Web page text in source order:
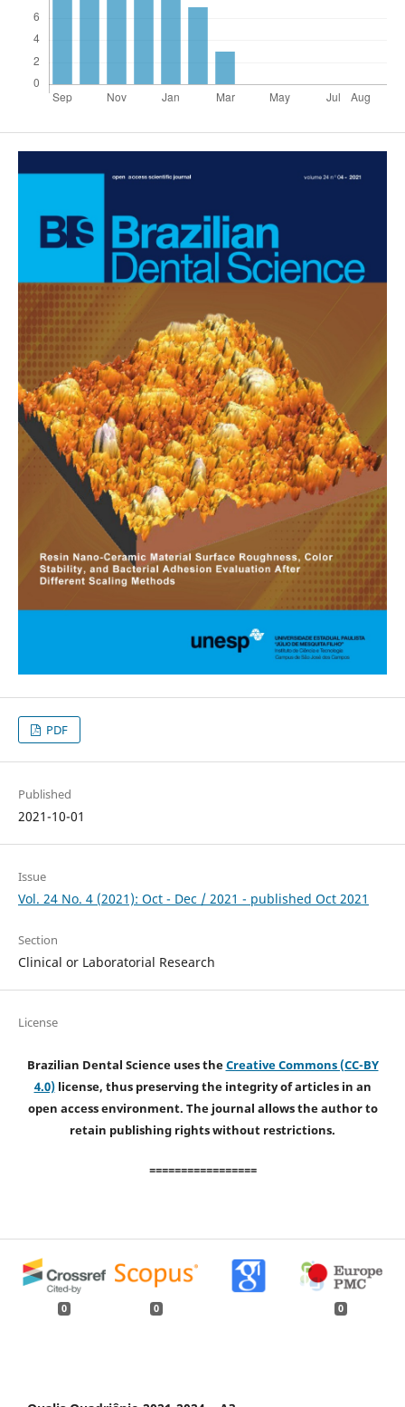
PDF
Published
2021-10-01
Issue
Vol. 24 No. 4 (2021): Oct - Dec / 2021 - published Oct 2021
Section
Clinical or Laboratorial Research
License
Brazilian Dental Science uses theCreative Commons (CC-BY
4.0)license, thus preserving the integrity of articles in an
open access environment. The journal allows the author to
retain publishing rights without restrictions.
=================
0 0 0